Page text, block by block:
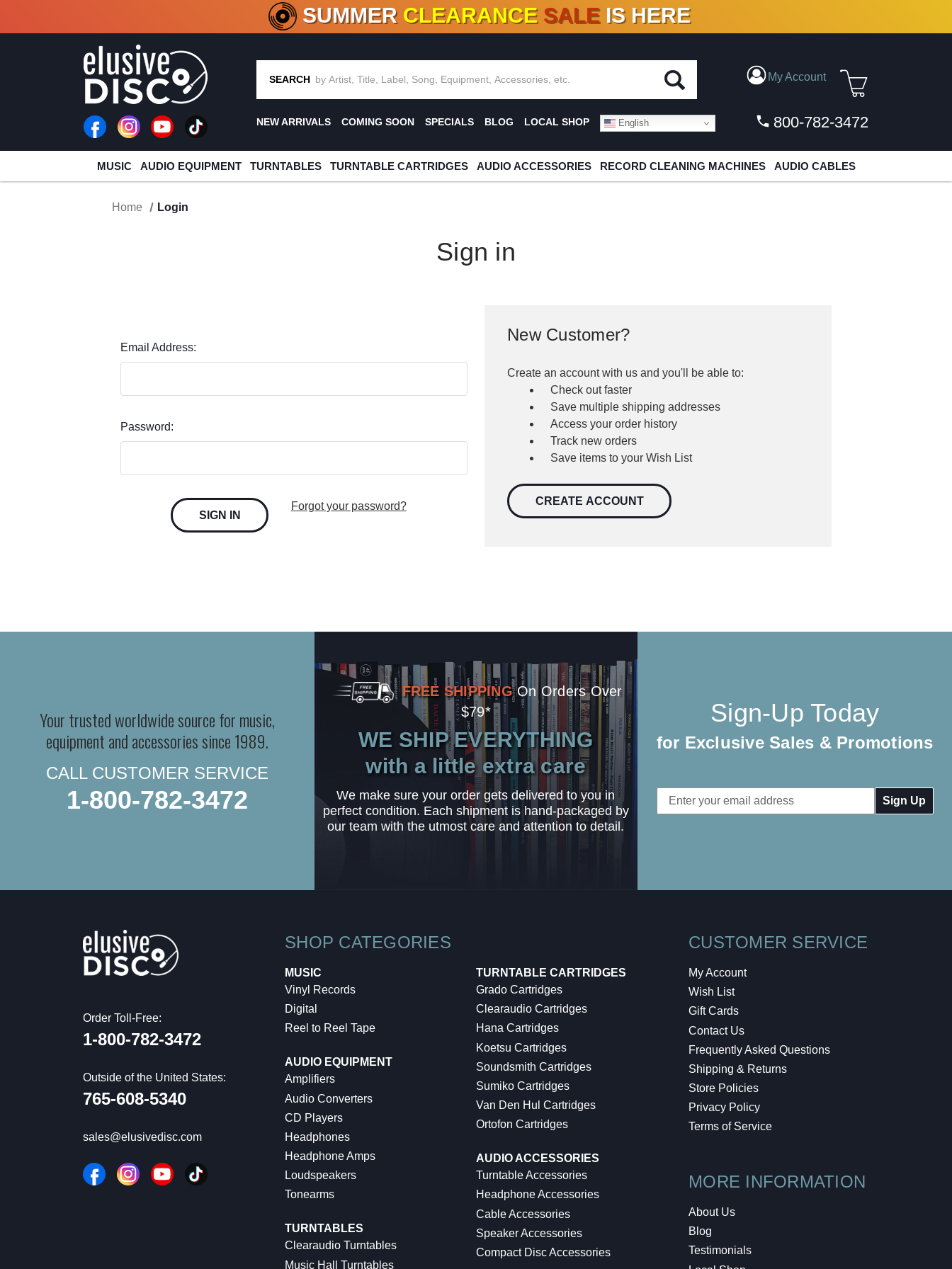
CRATE OF DEALS!100+ NEW TITLES ADDED10 %- 90% OFFON VINYL & DIGITAL
SUMMER CLEARANCE SALE IS HERE
SEARCH My Account
NEW ARRIVALS COMING SOON SPECIALS BLOG LOCAL SHOP English 800-782-3472
MUSIC AUDIO EQUIPMENT TURNTABLES TURNTABLE CARTRIDGES AUDIO ACCESSORIES RECORD CLEANING MACHINES AUDIO CABLES
Home Login
Sign in
Email Address:
Password:
Forgot your password?
New Customer?
Create an account with us and you'll be able to:
Check out faster
Save multiple shipping addresses
Access your order history
Track new orders
Save items to your Wish List
CREATE ACCOUNT
Your trusted worldwide source for music,
equipment and accessories since 1989.
CALL CUSTOMER SERVICE
1-800-782-3472
FREE SHIPPING On Orders Over
$79*
WE SHIP EVERYTHING
with a little extra care
We make sure your order gets delivered to you in
perfect condition. Each shipment is hand-packaged by
our team with the utmost care and attention to detail.
Sign-Up Today
for Exclusive Sales & Promotions
Email
Address
Order Toll-Free:
1-800-782-3472
Outside of the United States:
765-608-5340
sales@elusivedisc.com
SHOP CATEGORIES
MUSIC
Vinyl Records
Digital
Reel to Reel Tape
AUDIO EQUIPMENT
Amplifiers
Audio Converters
CD Players
Headphones
Headphone Amps
Loudspeakers
Tonearms
TURNTABLES
Clearaudio Turntables
Music Hall Turntables
TURNTABLE CARTRIDGES
Grado Cartridges
Clearaudio Cartridges
Hana Cartridges
Koetsu Cartridges
Soundsmith Cartridges
Sumiko Cartridges
Van Den Hul Cartridges
Ortofon Cartridges
AUDIO ACCESSORIES
Turntable Accessories
Headphone Accessories
Cable Accessories
Speaker Accessories
Compact Disc Accessories
CUSTOMER SERVICE
My Account
Wish List
Gift Cards
Contact Us
Frequently Asked Questions
Shipping & Returns
Store Policies
Privacy Policy
Terms of Service
MORE INFORMATION
About Us
Blog
Testimonials